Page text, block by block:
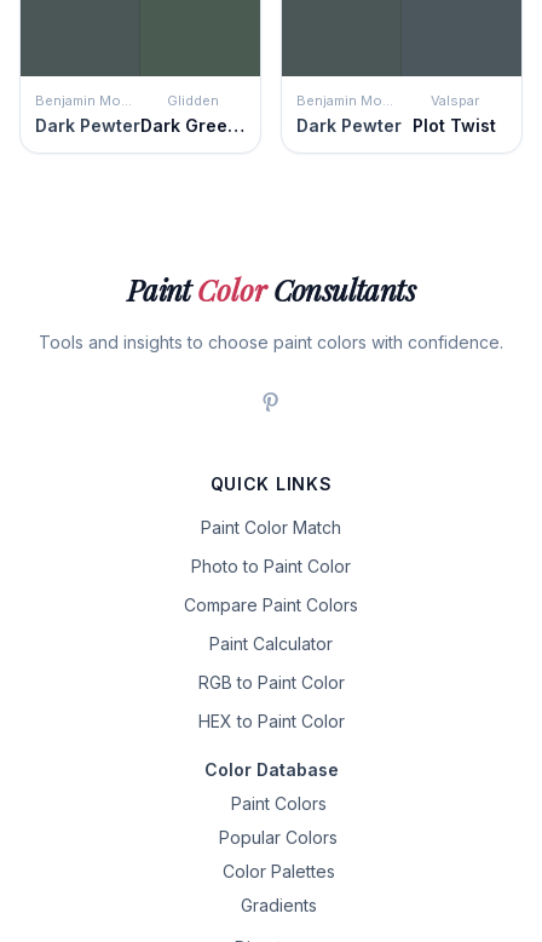
Benjamin Moore
Dark Pewter
Glidden
Dark Green Velvet
Benjamin Moore
Dark Pewter
Valspar
Plot Twist
PaintColorConsultants
Tools and insights to choose paint colors with confidence.
QUICK LINKS
Paint Color Match
Photo to Paint Color
Compare Paint Colors
Paint Calculator
RGB to Paint Color
HEX to Paint Color
Color Database
Paint Colors
Popular Colors
Color Palettes
Gradients